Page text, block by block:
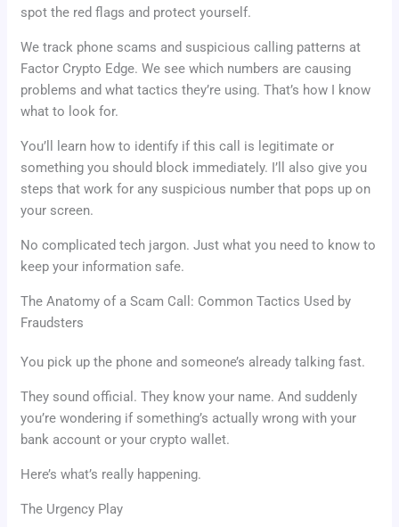
spot the red flags and protect yourself.
We track phone scams and suspicious calling patterns at
Factor Crypto Edge. We see which numbers are causing
problems and what tactics they’re using. That’s how I know
what to look for.
You’ll learn how to identify if this call is legitimate or
something you should block immediately. I’ll also give you
steps that work for any suspicious number that pops up on
your screen.
No complicated tech jargon. Just what you need to know to
keep your information safe.
The Anatomy of a Scam Call: Common Tactics Used by
Fraudsters
You pick up the phone and someone’s already talking fast.
They sound official. They know your name. And suddenly
you’re wondering if something’s actually wrong with your
bank account or your crypto wallet.
Here’s what’s really happening.
The Urgency Play